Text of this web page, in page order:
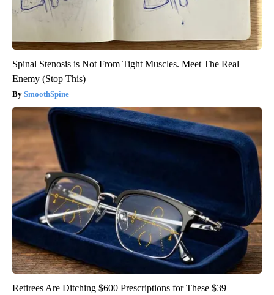
Spinal Stenosis is Not From Tight Muscles. Meet The Real
Enemy (Stop This)
SmoothSpine
Retirees Are Ditching $600 Prescriptions for These $39